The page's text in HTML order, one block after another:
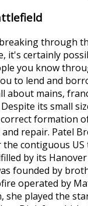
through
it's certainly
you know
to lend and
about mains,
its small
formation
repair. Patel
contiguous
by its
founded by
operated by
she played the